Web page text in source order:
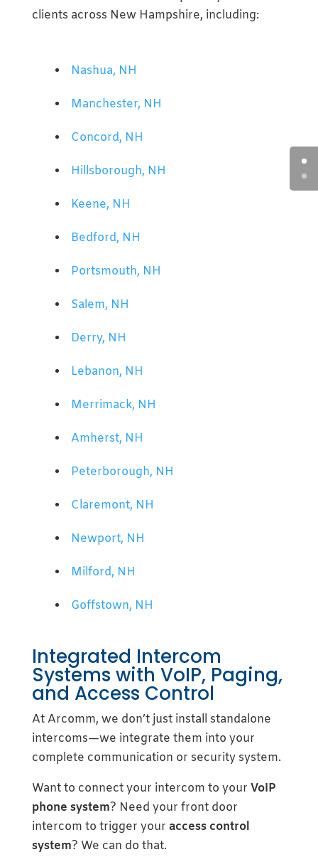
clients across New Hampshire, including:
Nashua, NH
Manchester, NH
Concord, NH
Hillsborough, NH
Keene, NH
Bedford, NH
Portsmouth, NH
Salem, NH
Derry, NH
Lebanon, NH
Merrimack, NH
Amherst, NH
Peterborough, NH
Claremont, NH
Newport, NH
Milford, NH
Goffstown, NH
Integrated Intercom
Systems with VoIP, Paging,
and Access Control
At Arcomm, we don’t just install standalone
intercoms—we integrate them into your
complete communication or security system.
Want to connect your intercom to your VoIP
phone system? Need your front door
intercom to trigger your access control
system? We can do that.